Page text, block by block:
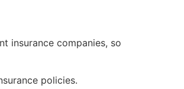
insurance companies, so
policies.